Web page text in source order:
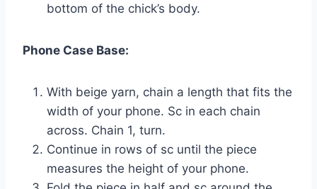
bottom of the chick’s body.
Phone Case Base:
With beige yarn, chain a length that fits the
width of your phone. Sc in each chain
across. Chain 1, turn.
Continue in rows of sc until the piece
measures the height of your phone.